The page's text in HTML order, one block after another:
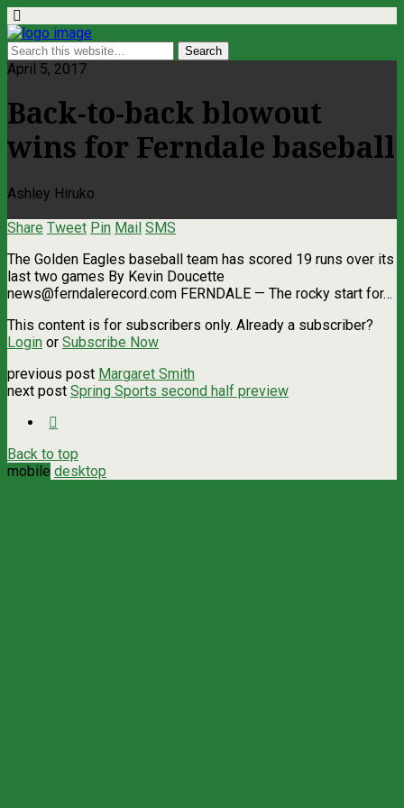
April 5, 2017
Back-to-back blowout
wins for Ferndale baseball
Ashley Hiruko
Share Tweet Pin Mail SMS
The Golden Eagles baseball team has scored 19 runs over its
last two games By Kevin Doucette
news@ferndalerecord.com FERNDALE — The rocky start for…
This content is for subscribers only. Already a subscriber?
Login or Subscribe Now
previous post Margaret Smith
next post Spring Sports second half preview
Back to top
mobile desktop